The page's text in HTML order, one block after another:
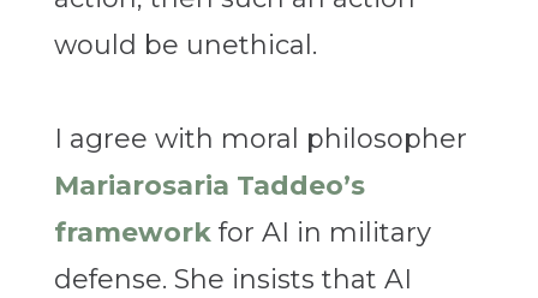
would be unethical.
I agree with moral philosopher
Mariarosaria Taddeo’s
frameworkfor AI in military
defense. She insists that AI